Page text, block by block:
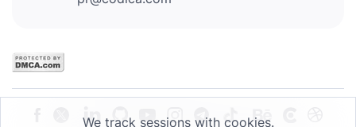
We track sessions with cookies.